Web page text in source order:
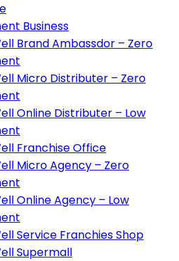
Business
Brand Ambassdor – Zero
Micro Distributer – Zero
Online Distributer – Low
Franchise Office
Micro Agency – Zero
Online Agency – Low
Service Franchies Shop
Supermall